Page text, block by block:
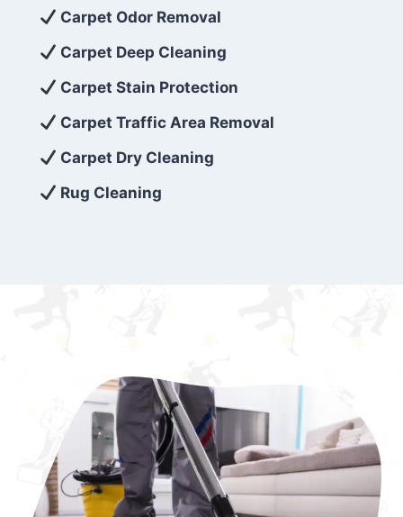
exceed customer expectations. So, if you’re
looking for superior carpet cleaning
services that are reliable, efficient, and
affordable, then be sure to choose Carpet
Cleaning 5 Star in the city of – you won’t
regret it!
Carpet Odor Removal
Carpet Deep Cleaning
Carpet Stain Protection
Carpet Traffic Area Removal
Carpet Dry Cleaning
Rug Cleaning